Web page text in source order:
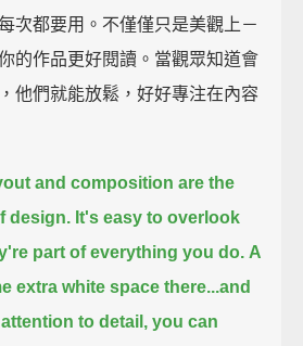
次都要用。不僅僅只是美觀上－
的作品更好閱讀。當觀眾知道會
他們就能放鬆，好好專注在內容
and composition are the
design. It's easy to overlook
part of everything you do. A
extra white space there...and
to detail, you can